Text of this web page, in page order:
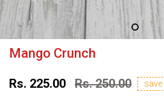
Mango Crunch
Rs. 225.00 Rs. 250.00 save